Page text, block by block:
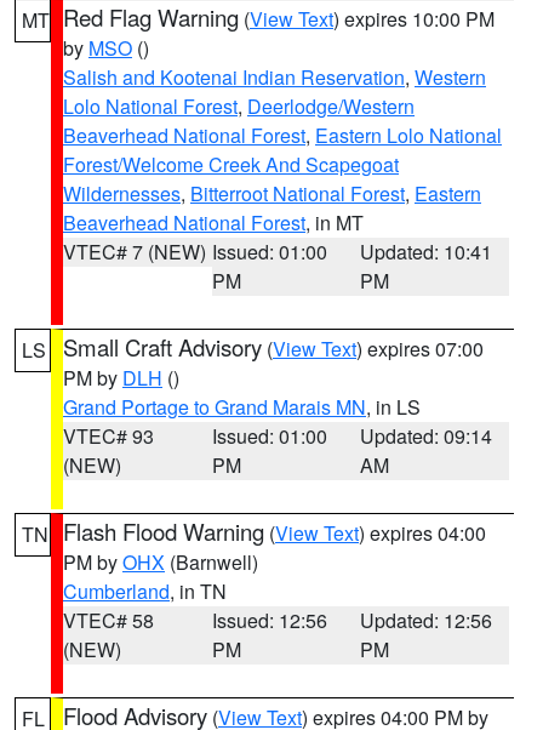
MT Red Flag Warning (View Text) expires 10:00 PM
by MSO ()
Salish and Kootenai Indian Reservation, Western
Lolo National Forest, Deerlodge/Western
Beaverhead National Forest, Eastern Lolo National
Forest/Welcome Creek And Scapegoat
Wildernesses, Bitterroot National Forest, Eastern
Beaverhead National Forest, in MT
VTEC# 7 (NEW) Issued: 01:00
PM
Updated: 10:41
PM
LS Small Craft Advisory (View Text) expires 07:00
PM by DLH ()
Grand Portage to Grand Marais MN, in LS
VTEC# 93
(NEW)
Issued: 01:00
PM
Updated: 09:14
AM
TN Flash Flood Warning (View Text) expires 04:00
PM byOHX (Barnwell)
Cumberland, in TN
VTEC# 58
(NEW)
Issued: 12:56
PM
Updated: 12:56
PM
FL Flood Advisory (View Text) expires 04:00 PM by